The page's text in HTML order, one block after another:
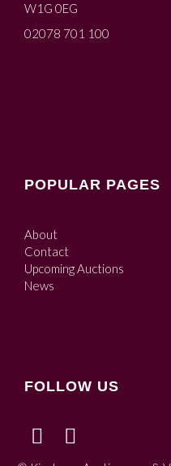
W1G 0EG
02078 701 100
POPULAR PAGES
About
Contact
Upcoming Auctions
News
FOLLOW US